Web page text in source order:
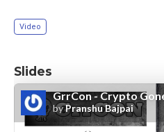
Video
Slides